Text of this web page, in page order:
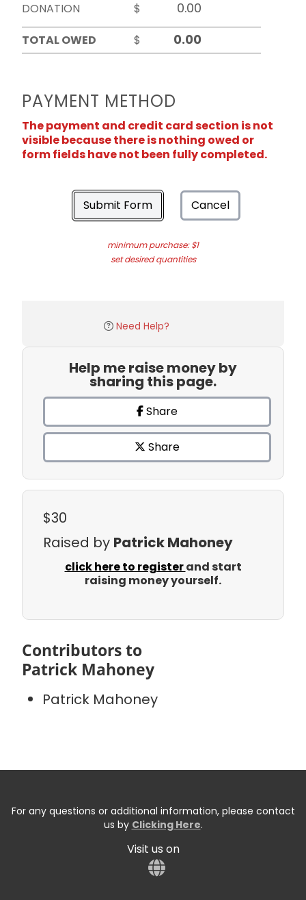
DONATION
$
TOTAL OWED
$
PAYMENT METHOD
The payment and credit card section is not
visible because there is nothing owed or
form fields have not been fully completed.
Submit Form Cancel
minimum purchase: $1
set desired quantities
Need Help?
Help me raise money by
sharing this page.
Share
Share
$30
Raised by Patrick Mahoney
click here to registerand start
raising money yourself.
Contributors to
Patrick Mahoney
Patrick Mahoney
For any questions or additional information, please contact
us by Clicking Here.
Visit us on